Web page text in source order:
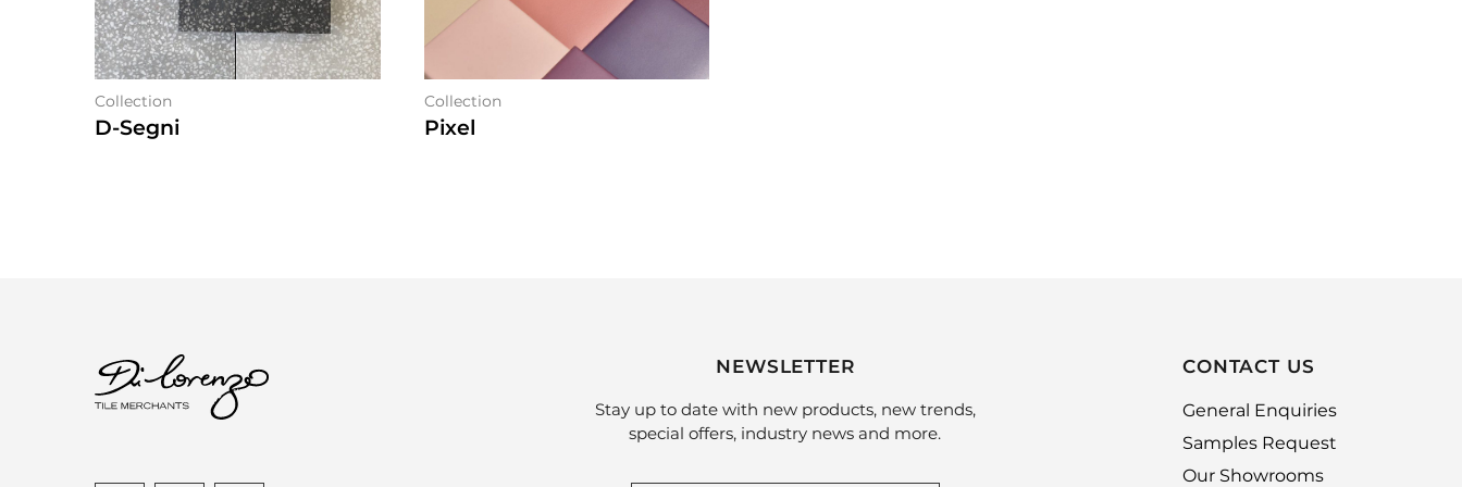
Collection
D-Segni
Collection
Pixel
NEWSLETTER
Stay up to date with new products, new trends,
special offers, industry news and more.
CONTACT US
General Enquiries
Samples Request
Our Showrooms